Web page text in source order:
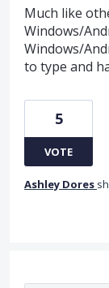
Much like
Windows/
Windows/
to type and
5
VOTE
Ashley Dores